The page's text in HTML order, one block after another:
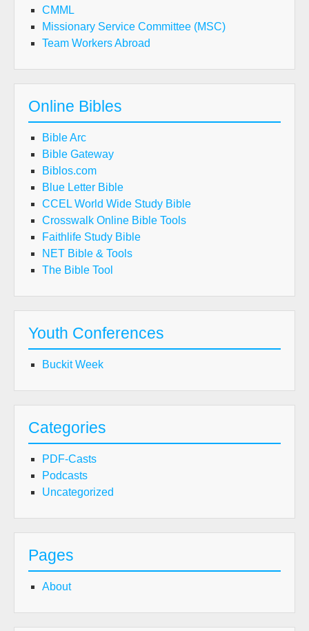
CMML
Missionary Service Committee (MSC)
Team Workers Abroad
Online Bibles
Bible Arc
Bible Gateway
Biblos.com
Blue Letter Bible
CCEL World Wide Study Bible
Crosswalk Online Bible Tools
Faithlife Study Bible
NET Bible & Tools
The Bible Tool
Youth Conferences
Buckit Week
Categories
PDF-Casts
Podcasts
Uncategorized
Pages
About